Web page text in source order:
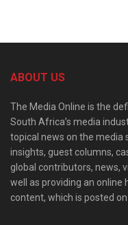
ABOUT US
The Media Online is the
South Africa’s media
topical news on the media
insights, guest columns,
global contributors, news,
well as providing an online
content, which is posted